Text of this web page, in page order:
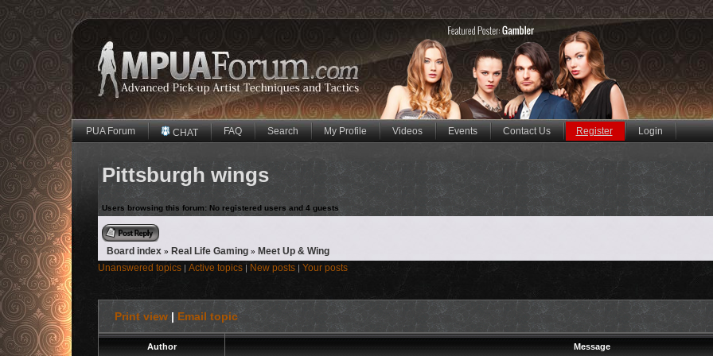
PUA Forum CHAT FAQ Search My Profile Videos Events Contact Us Register Login
Pittsburgh wings
Users browsing this forum: No registered users and 4 guests
Board index » Real Life Gaming » Meet Up & Wing
Unanswered topics | Active topics | New posts | Your posts
Print view | Email topic
Author Message